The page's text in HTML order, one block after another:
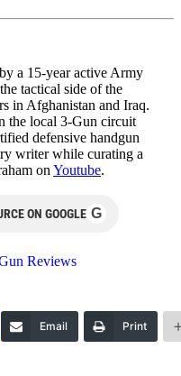
a 15-year active Army
tactical side of the
in Afghanistan and Iraq.
the local 3-Gun circuit
defensive handgun
writer while curating a
on Youtube.
ON GOOGLE G
Reviews
Email Print